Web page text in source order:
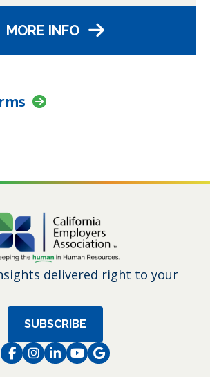
MORE INFO
delivered right to your
SUBSCRIBE
Facebook
Instagram
LinkedIn
Instagram
Instagram